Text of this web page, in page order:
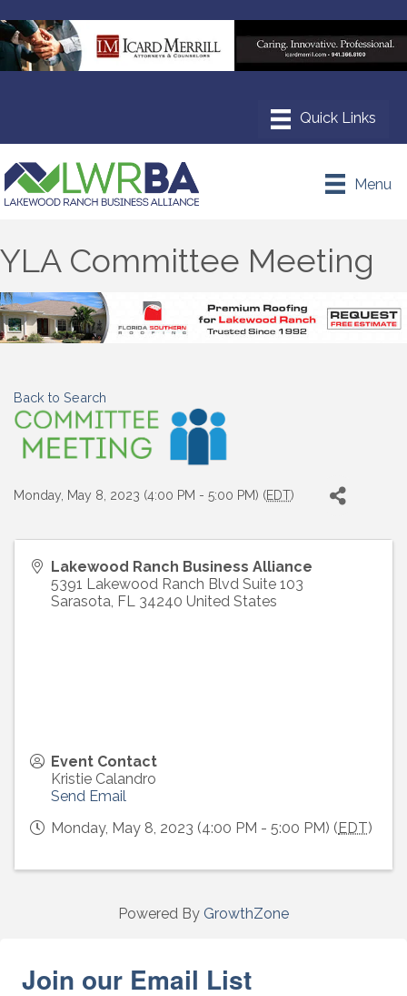
Menu
YLA Committee Meeting
Back to Search
Monday, May 8, 2023 (4:00 PM - 5:00 PM) (EDT)
Lakewood Ranch Business Alliance
5391 Lakewood Ranch Blvd Suite 103
Sarasota, FL 34240 United States
Event Contact
Kristie Calandro
Send Email
Monday, May 8, 2023 (4:00 PM - 5:00 PM) ( EDT)
Powered By GrowthZone
Join our Email List